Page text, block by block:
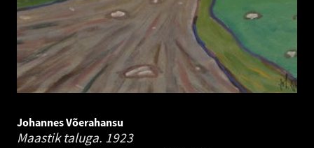
Johannes Võerahansu
Maastik taluga. 1923